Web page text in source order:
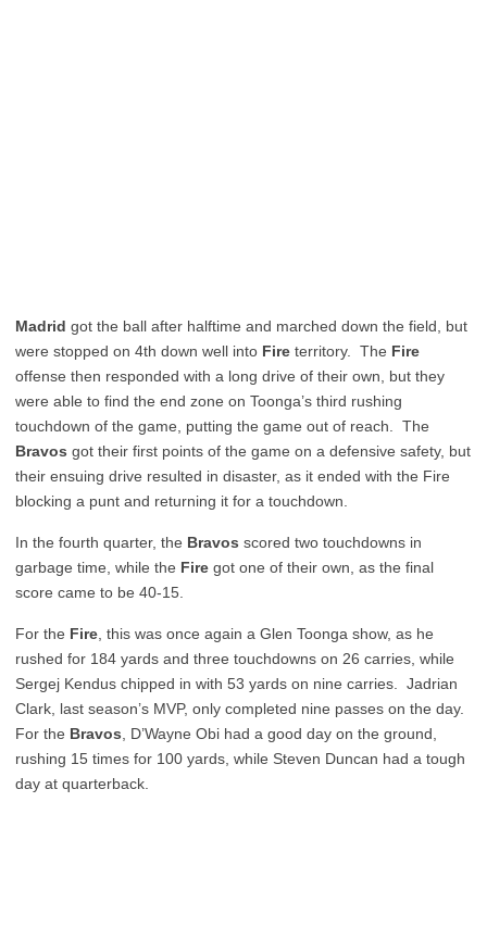
Madrid got the ball after halftime and marched down the field, but
were stopped on 4th down well into Fire territory. The Fire
offense then responded with a long drive of their own, but they
were able to find the end zone on Toonga’s third rushing
touchdown of the game, putting the game out of reach. The
Bravos got their first points of the game on a defensive safety, but
their ensuing drive resulted in disaster, as it ended with the Fire
blocking a punt and returning it for a touchdown.
In the fourth quarter, the Bravos scored two touchdowns in
garbage time, while the Fire got one of their own, as the final
score came to be 40-15.
For the Fire , this was once again a Glen Toonga show, as he
rushed for 184 yards and three touchdowns on 26 carries, while
Sergej Kendus chipped in with 53 yards on nine carries. Jadrian
Clark, last season’s MVP, only completed nine passes on the day.
For the Bravos , D’Wayne Obi had a good day on the ground,
rushing 15 times for 100 yards, while Steven Duncan had a tough
day at quarterback.